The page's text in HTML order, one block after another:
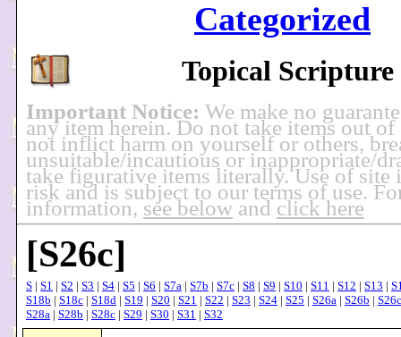
Categorized
Topical Scripture
Important Notice: We make no
any item herein. Do not take items out
not inflict harm on yourself or others,
unsuitable/incautious or inappropriate/
take figurative items literally. Use of site
risk and is subject to our terms of use.
information, see below and click here
[S26c]
S | S1 | S2 | S3 | S4 | S5 | S6 | S7a | S7b | S7c | S8 | S9 | S10 | S11 | S12 | S13 |
S18b | S18c | S18d | S19 | S20 | S21 | S22 | S23 | S24 | S25 | S26a | S26b | S26c
S28a | S28b | S28c | S29 | S30 | S31 | S32